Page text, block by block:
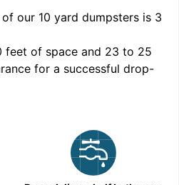
of our 10 yard dumpsters is 3
feet of space and 23 to 25
for a successful drop-